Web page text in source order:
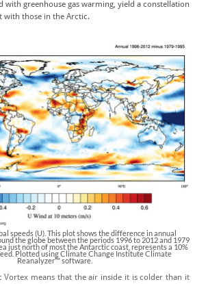
with greenhouse gas warming, yield a constellation
with those in the Arctic.
speeds (U). This plot shows the difference in annual
the globe between the periods 1996 to 2012 and 1979
just north of most the Antarctic coast, represents a 10%
Plotted using Climate Change Institute Climate
Reanalyzer™ software.
Vortex means that the air inside it is colder than it